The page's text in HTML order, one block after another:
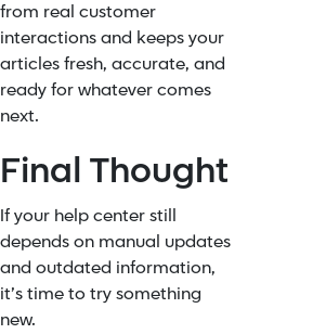
from real customer
interactions and keeps your
articles fresh, accurate, and
ready for whatever comes
next.
Final Thought
If your help center still
depends on manual updates
and outdated information,
it’s time to try something
new.